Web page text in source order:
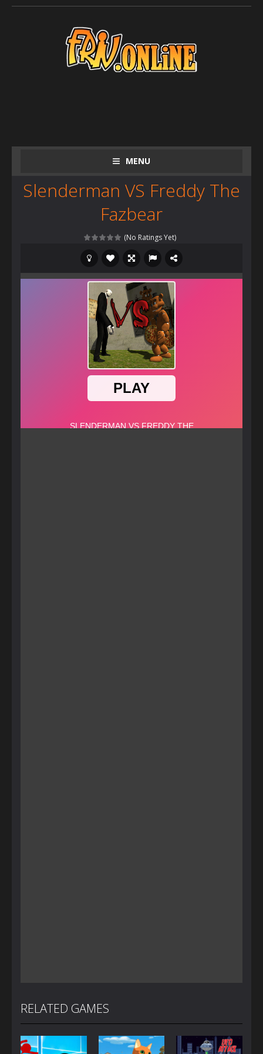
MENU
Slenderman VS Freddy The
Fazbear
(No Ratings Yet)
RELATED GAMES